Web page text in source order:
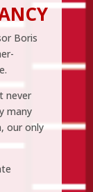
Boris
never
many
our only